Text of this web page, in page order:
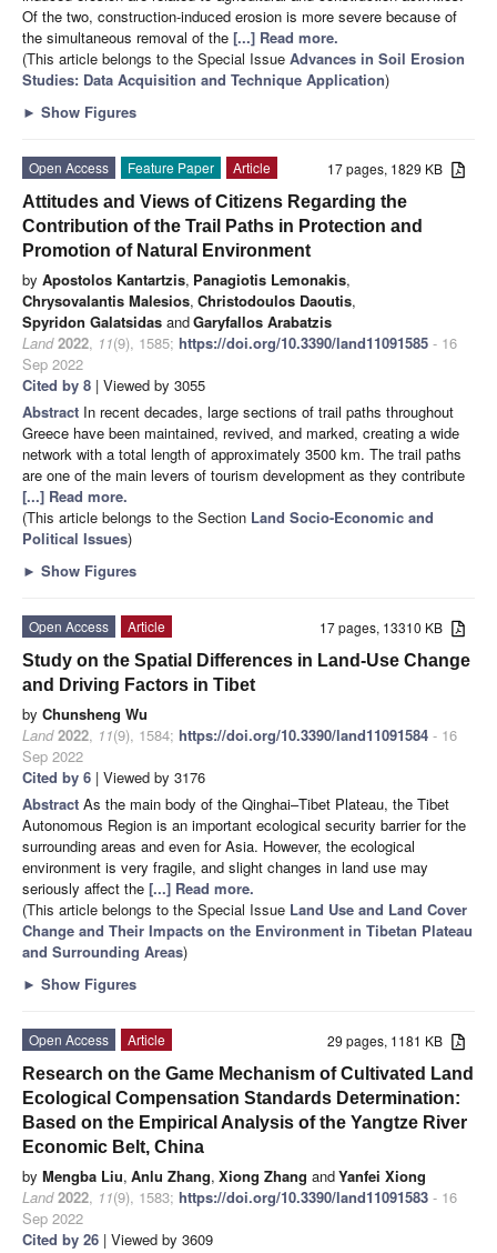
Of the two, construction-induced erosion is more severe because of
the simultaneous removal of the [...] Read more.
(This article belongs to the Special Issue Advances in Soil Erosion
Studies: Data Acquisition and Technique Application)
► Show Figures
17 pages, 1829 KB
Open Access Feature Paper
Article
Attitudes and Views of Citizens Regarding the
Contribution of the Trail Paths in Protection and
Promotion of Natural Environment
by Apostolos Kantartzis, Panagiotis Lemonakis,
Chrysovalantis Malesios, Christodoulos Daoutis,
Spyridon Galatsidas andGaryfallos Arabatzis
Land 2022, 11(9), 1585; https://doi.org/10.3390/land11091585 - 16
Sep 2022
Cited by 8 | Viewed by 3055
Abstract In recent decades, large sections of trail paths throughout
Greece have been maintained, revived, and marked, creating a wide
network with a total length of approximately 3500 km. The trail paths
are one of the main levers of tourism development as they contribute
[...] Read more.
(This article belongs to the Section Land Socio-Economic and
Political Issues)
► Show Figures
17 pages, 13310 KB
Open Access
Article
Study on the Spatial Differences in Land-Use Change
and Driving Factors in Tibet
by Chunsheng Wu
Land 2022, 11(9), 1584; https://doi.org/10.3390/land11091584 - 16
Sep 2022
Cited by 6 | Viewed by 3176
Abstract As the main body of the Qinghai–Tibet Plateau, the Tibet
Autonomous Region is an important ecological security barrier for the
surrounding areas and even for Asia. However, the ecological
environment is very fragile, and slight changes in land use may
seriously affect the [...] Read more.
(This article belongs to the Special Issue Land Use and Land Cover
Change and Their Impacts on the Environment in Tibetan Plateau
and Surrounding Areas)
► Show Figures
29 pages, 1181 KB
Open Access
Article
Research on the Game Mechanism of Cultivated Land
Ecological Compensation Standards Determination:
Based on the Empirical Analysis of the Yangtze River
Economic Belt, China
by Mengba Liu, Anlu Zhang, Xiong Zhang andYanfei Xiong
Land 2022, 11(9), 1583; https://doi.org/10.3390/land11091583 - 16
Sep 2022
Cited by 26 | Viewed by 3609